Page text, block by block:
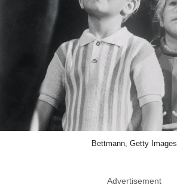
Bettmann, Getty Images
Advertisement